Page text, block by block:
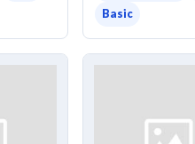
Basic